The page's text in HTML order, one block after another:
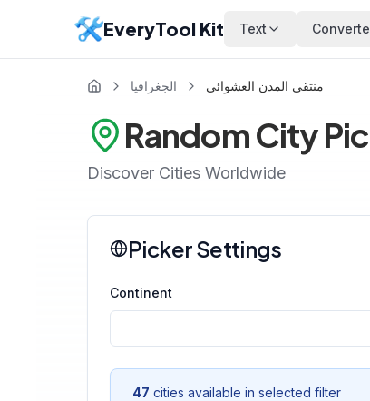
EveryTool Kit Text
الجغرافيا منتقي المدن العشوائي
Random City
Discover Cities Worldwide
Picker Settings
Continent
47 cities available in selected filter